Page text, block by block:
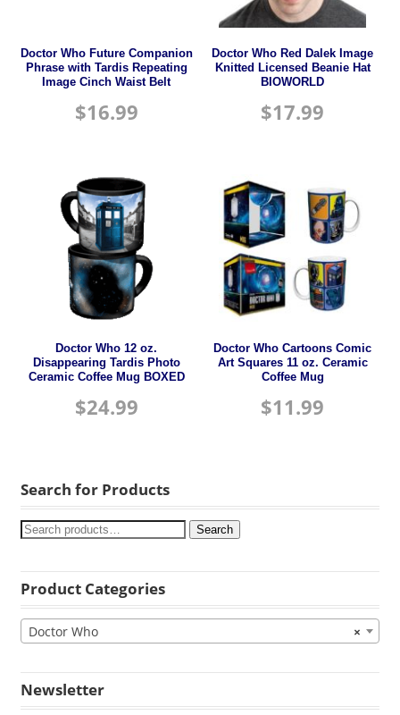
Doctor Who Future Companion
Phrase with Tardis Repeating
Image Cinch Waist Belt
$16.99
Doctor Who Red Dalek Image
Knitted Licensed Beanie Hat
BIOWORLD
$17.99
Doctor Who 12 oz.
Disappearing Tardis Photo
Ceramic Coffee Mug BOXED
$24.99
Doctor Who Cartoons Comic
Art Squares 11 oz. Ceramic
Coffee Mug
$11.99
Search for Products
Search
Product Categories
×
Doctor Who
Newsletter